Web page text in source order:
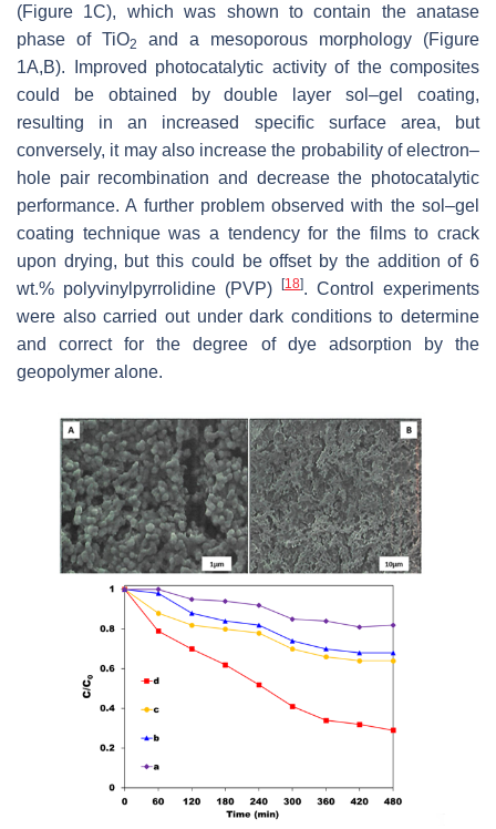
(Figure 1C), which was shown to contain the anatase
phase of TiO2
and a mesoporous morphology (Figure
1A,B). Improved photocatalytic activity of the composites
could be obtained by double layer sol–gel coating,
‎resulting in an increased specific surface area, but
conversely, it may also increase the ‎probability of electron–
hole pair recombination and decrease the photocatalytic
performance. A further problem observed with the sol–gel
coating technique was a tendency for the films to crack
upon drying, but this could be offset by the addition of 6
wt.% polyvinylpyrrolidine (PVP)
[18]. Control experiments
were also carried out under dark conditions to determine
and correct for the degree of dye adsorption by the
geopolymer alone.